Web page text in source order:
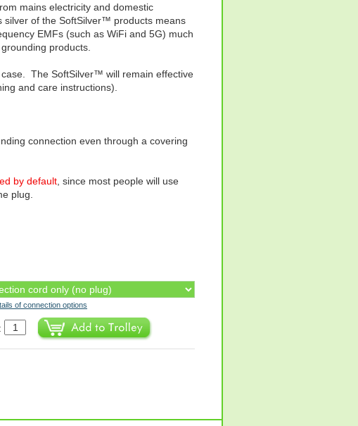
mains electricity and domestic
silver of the SoftSilver™ products means
EMFs (such as WiFi and 5G) much
products.
The SoftSilver™ will remain effective
and care instructions).
connection even through a covering
by default , since most people will use
plug.
of connection options